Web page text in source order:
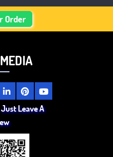
Prefer Human-Written,
Order
Leave A